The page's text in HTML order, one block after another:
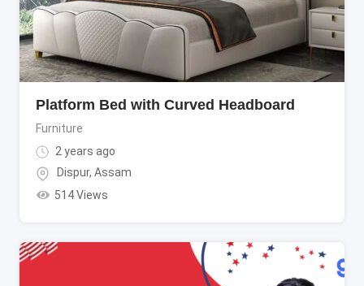
Platform Bed with Curved Headboard
Furniture
2 years ago
Dispur, Assam
514 Views